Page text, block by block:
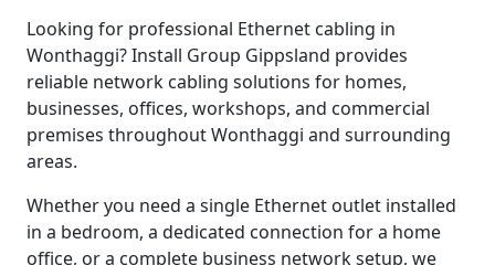
Looking for professional Ethernet cabling in
Wonthaggi? Install Group Gippsland provides
reliable network cabling solutions for homes,
businesses, offices, workshops, and commercial
premises throughout Wonthaggi and surrounding
areas.
Whether you need a single Ethernet outlet installed
in a bedroom, a dedicated connection for a home
office, or a complete business network setup, we